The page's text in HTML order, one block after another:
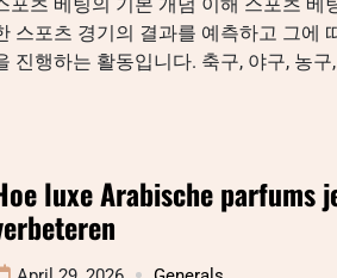
스포츠 경기의 결과를 예측하고 그에
진행하는 활동입니다. 축구, 야구, 농구
luxe Arabische parfums